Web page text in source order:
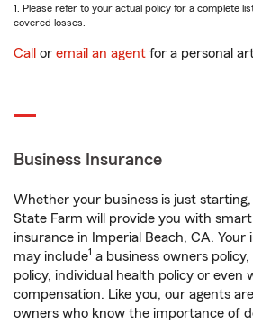
1. Please refer to your actual policy for a complete
covered losses.
Call or email an agent for a personal
Business Insurance
Whether your business is just
State Farm will provide you with
insurance in Imperial Beach, CA. Your
may include1 a business owners
policy, individual health policy or even
compensation. Like you, our agents
owners who know the importance of